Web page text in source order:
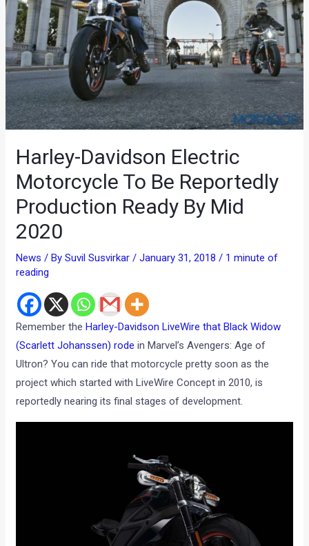
Harley-Davidson Electric
Motorcycle To Be Reportedly
Production Ready By Mid
2020
News / BySuvil Susvirkar/January 31, 2018/ 1 minute of
reading
Remember theHarley-Davidson LiveWire that Black Widow
(Scarlett Johanssen) rode in Marvel’s Avengers: Age of
Ultron? You can ride that motorcycle pretty soon as the
project which started with LiveWire Concept in 2010, is
reportedly nearing its final stages of development.